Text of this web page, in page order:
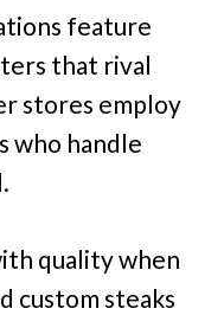
feature
that rival
stores employ
who handle
quality when
custom steaks